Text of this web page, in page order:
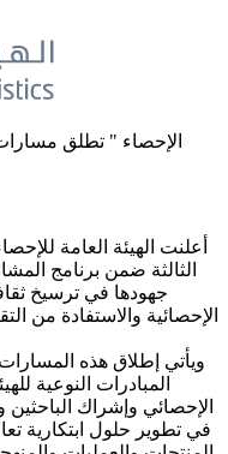
أعلنت الهيئة العامة
الثالثة ضمن برنامج
جهودها في ترسيخ
الإحصائية والاستفادة من
ويأتي إطلاق هذه
المبادرات النوعية
الإحصائي وإشراك
في تطوير حلول ابتكارية